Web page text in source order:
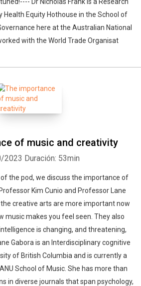
Health Equity Hothouse in the School of
here at the Australian National
with the World Trade Organisat
of music and creativity
2023 Duración: 53min
of the pod, we discuss the importance of
Kim Cunio and Professor Lane
creative arts are more important now
music makes you feel seen. They also
is changing, and threatening,
Gabora is an Interdisciplinary cognitive
of British Columbia and is currently a
School of Music. She has more than
in diverse journals that span psychology,